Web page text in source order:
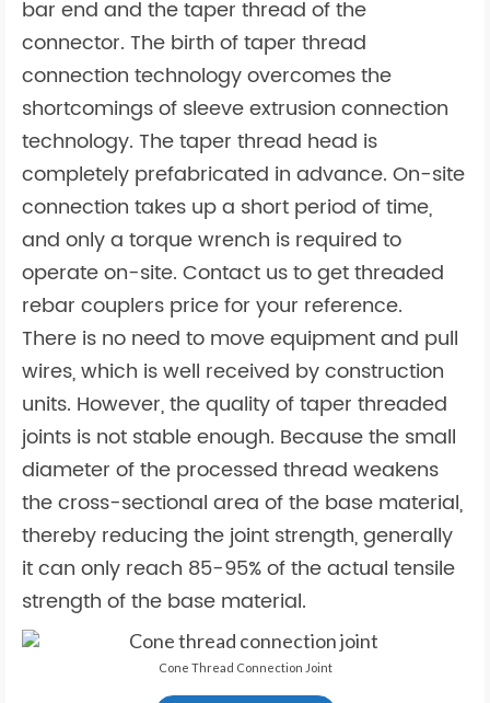
bar end and the taper thread of the
connector. The birth of taper thread
connection technology overcomes the
shortcomings of sleeve extrusion connection
technology. The taper thread head is
completely prefabricated in advance. On-site
connection takes up a short period of time,
and only a torque wrench is required to
operate on-site. Contact us to get threaded
rebar couplers price for your reference.
There is no need to move equipment and pull
wires, which is well received by construction
units. However, the quality of taper threaded
joints is not stable enough. Because the small
diameter of the processed thread weakens
the cross-sectional area of the base material,
thereby reducing the joint strength, generally
it can only reach 85-95% of the actual tensile
strength of the base material.
Cone Thread Connection Joint